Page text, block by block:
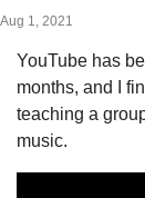
Aug 1, 2021
YouTube has
months, and I
teaching a
music.